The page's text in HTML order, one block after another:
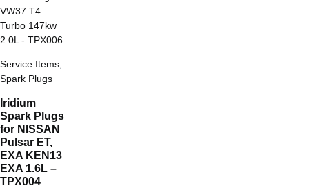
Service Items,
Spark Plugs
Iridium
Spark Plugs
for NISSAN
Pulsar ET,
EXA KEN13
EXA 1.6L –
TPX004